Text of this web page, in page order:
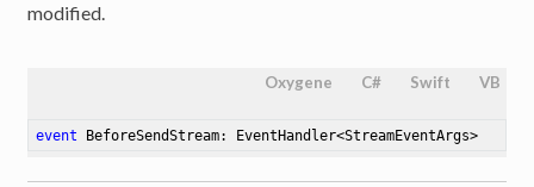
modified.
Oxygene C# Swift VB
event BeforeSendStream: EventHandler<StreamEventArgs>